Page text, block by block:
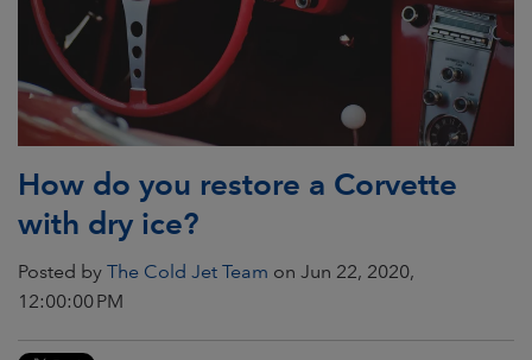
How do you restore a Corvette
with dry ice?
Posted by The Cold Jet Team on Jun 22, 2020,
12:00:00 PM